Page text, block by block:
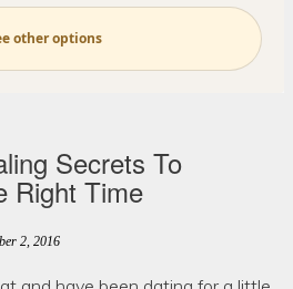
other options
Secrets To
Right Time
2, 2016